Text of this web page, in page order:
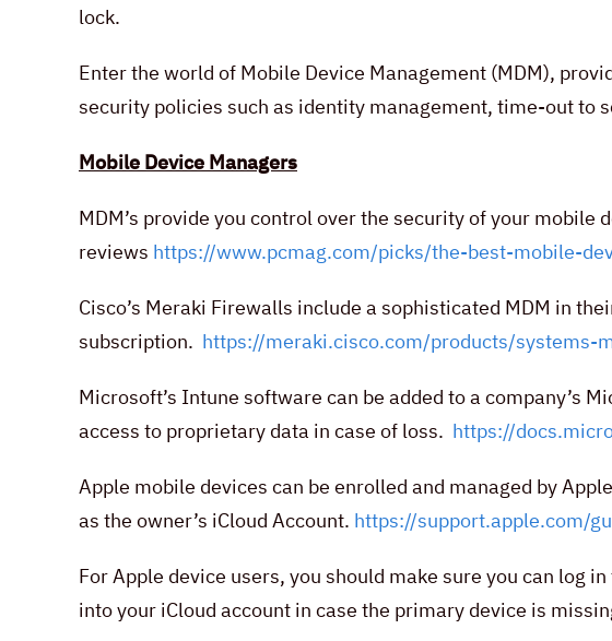
lock.
Enter the world of Mobile Device Management (MDM),
security policies such as identity management, time-out to
Mobile Device Managers
MDM’s provide you control over the security of your
reviews https://www.pcmag.com/picks/the-best-mobile-
Cisco’s Meraki Firewalls include a sophisticated MDM in
subscription. https://meraki.cisco.com/products/systems-
Microsoft’s Intune software can be added to a company’s
access to proprietary data in case of loss. https://
Apple mobile devices can be enrolled and managed by
as the owner’s iCloud Account. https://support.apple.com/
For Apple device users, you should make sure you can log
into your iCloud account in case the primary device is